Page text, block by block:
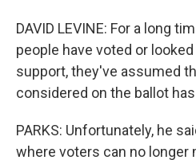
DAVID LEVINE: For a long
people have voted or
support, they've assumed
considered on the ballot
PARKS: Unfortunately, he
where voters can no longer